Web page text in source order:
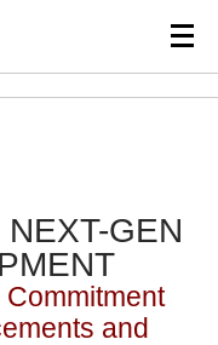
GEN
and